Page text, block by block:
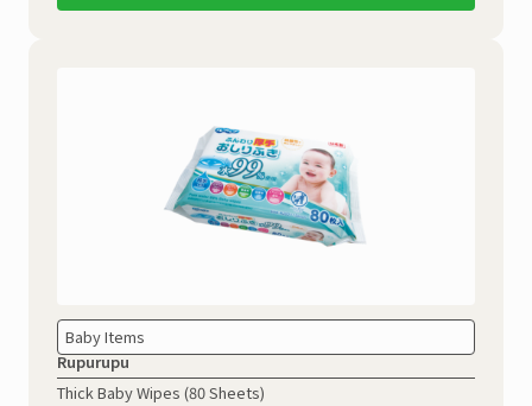
Baby Items
Rupurupu
Thick Baby Wipes (80 Sheets)